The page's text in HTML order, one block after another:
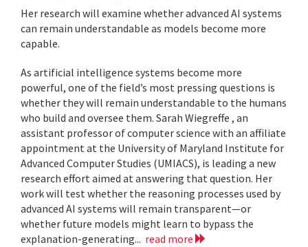
Her research will examine whether advanced AI systems
can remain understandable as models become more
capable.
As artificial intelligence systems become more
powerful, one of the field’s most pressing questions is
whether they will remain understandable to the humans
who build and oversee them. Sarah Wiegreffe , an
assistant professor of computer science with an affiliate
appointment at the University of Maryland Institute for
Advanced Computer Studies (UMIACS), is leading a new
research effort aimed at answering that question. Her
work will test whether the reasoning processes used by
advanced AI systems will remain transparent—or
whether future models might learn to bypass the
explanation-generating... read more